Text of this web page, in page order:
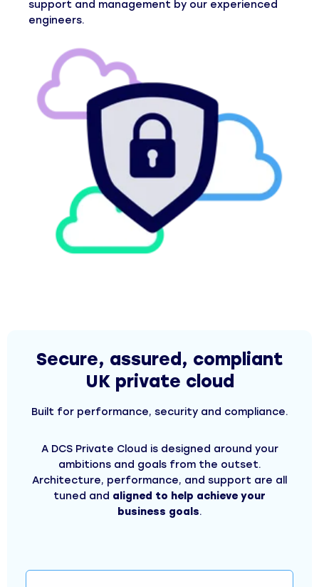
support and management by our experienced
engineers.
Secure, assured, compliant
UK private cloud
Built for performance, security and compliance.
A DCS Private Cloud is designed around your
ambitions and goals from the outset.
Architecture, performance, and support are all
tuned and aligned to help achieve your
business goals.